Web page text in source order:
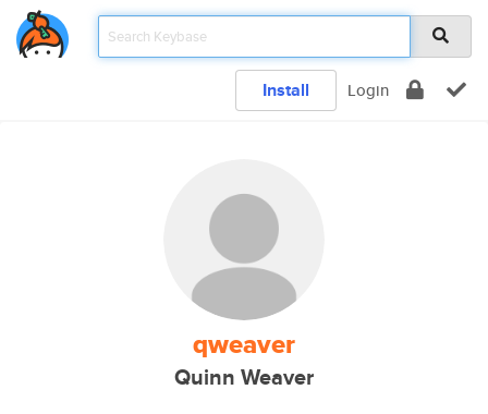
Install Login
qweaver
Quinn Weaver